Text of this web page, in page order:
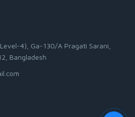
4), Ga-130/A Pragati Sarani,
Bangladesh